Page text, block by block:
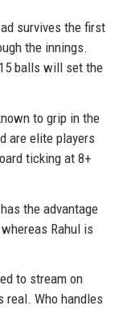
survives the first
the innings.
balls will set the
to grip in the
are elite players
ticking at 8+
the advantage
Rahul is
to stream on
real. Who handles